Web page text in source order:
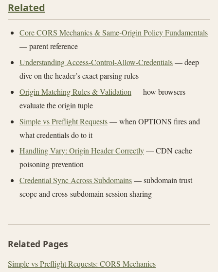
Related
Core CORS Mechanics & Same-Origin Policy Fundamentals
— parent reference
Understanding Access-Control-Allow-Credentials— deep
dive on the header’s exact parsing rules
Origin Matching Rules & Validation — how browsers
evaluate the origin tuple
Simple vs Preflight Requests— when OPTIONS fires and
what credentials do to it
Handling Vary: Origin Header Correctly— CDN cache
poisoning prevention
Credential Sync Across Subdomains— subdomain trust
scope and cross-subdomain session sharing
Related Pages
Simple vs Preflight Requests: CORS Mechanics